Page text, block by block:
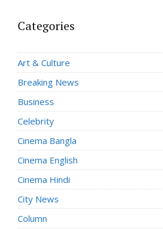
Categories
Art & Culture
Breaking News
Business
Celebrity
Cinema Bangla
Cinema English
Cinema Hindi
City News
Column